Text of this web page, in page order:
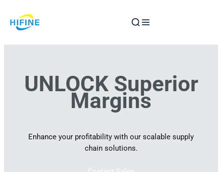
to
UNLOCK Superior
Margins
Enhance your profitability with our scalable supply
chain solutions.